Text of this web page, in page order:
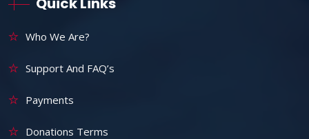
Who We Are?
Support And FAQ’s
Payments
Donations Terms